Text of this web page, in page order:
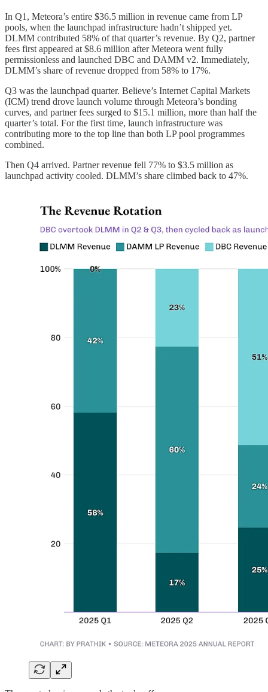
In Q1, Meteora’s entire $36.5 million in revenue came from LP
pools, when the launchpad infrastructure hadn’t shipped yet.
DLMM contributed 58% of that quarter’s revenue. By Q2, partner
fees first appeared at $8.6 million after Meteora went fully
permissionless and launched DBC and DAMM v2. Immediately,
DLMM’s share of revenue dropped from 58% to 17%.
Q3 was the launchpad quarter. Believe’s Internet Capital Markets
(ICM) trend drove launch volume through Meteora’s bonding
curves, and partner fees surged to $15.1 million, more than half the
quarter’s total. For the first time, launch infrastructure was
contributing more to the top line than both LP pool programmes
combined.
Then Q4 arrived. Partner revenue fell 77% to $3.5 million as
launchpad activity cooled. DLMM’s share climbed back to 47%.